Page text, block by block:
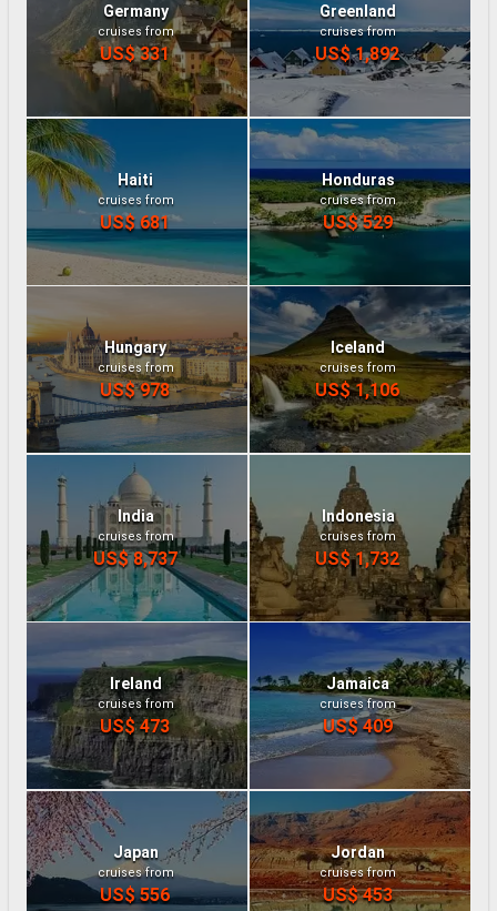
Germany
cruises from
US$ 331
Greenland
cruises from
US$ 1,892
Haiti
cruises from
US$ 681
Honduras
cruises from
US$ 529
Hungary
cruises from
US$ 978
Iceland
cruises from
US$ 1,106
India
cruises from
US$ 8,737
Indonesia
cruises from
US$ 1,732
Ireland
cruises from
US$ 473
Jamaica
cruises from
US$ 409
Japan
cruises from
US$ 556
Jordan
cruises from
US$ 453